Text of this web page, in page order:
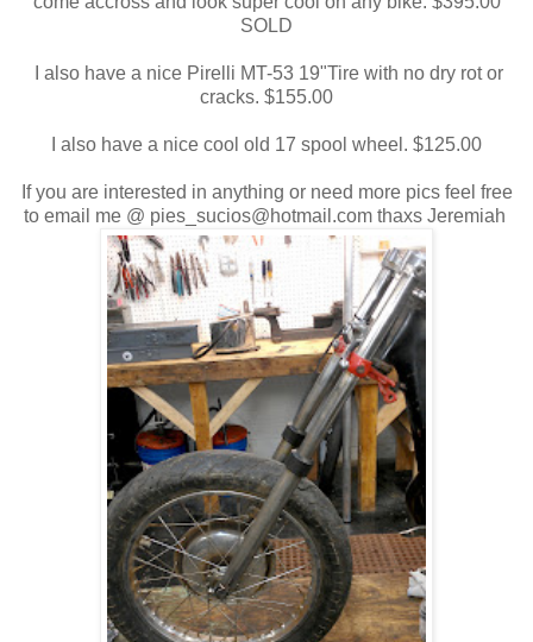
SOLD
I also have a nice Pirelli MT-53 19"Tire with no dry rot or
cracks. $155.00
I also have a nice cool old 17 spool wheel. $125.00
If you are interested in anything or need more pics feel free
to email me @ pies_sucios@hotmail.com thaxs Jeremiah